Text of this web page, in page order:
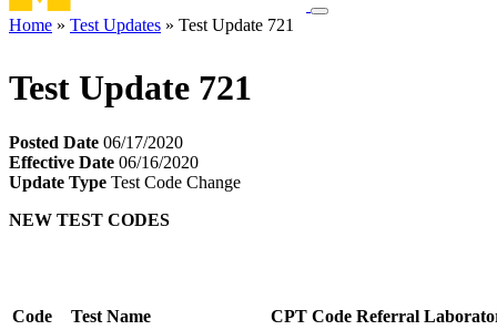
Toggle
Home Test Updates Test Update 721
Test Update 721
Posted Date 06/17/2020
Effective Date 06/16/2020
Update Type Test Code Change
NEW TEST CODES
Code Test Name CPT Code Referral